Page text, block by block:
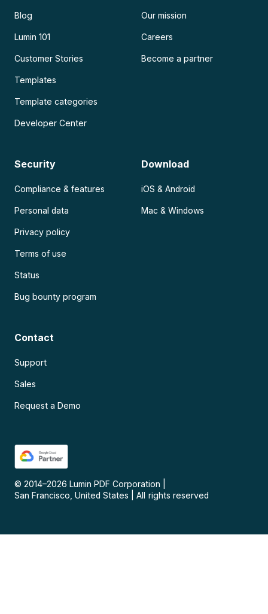
Blog
Lumin 101
Customer Stories
Templates
Template categories
Developer Center
Our mission
Careers
Become a partner
Security
Compliance & features
Personal data
Privacy policy
Terms of use
Status
Bug bounty program
Download
iOS & Android
Mac & Windows
Contact
Support
Sales
Request a Demo
© 2014–2026 Lumin PDF Corporation
San Francisco, United States
All rights reserved